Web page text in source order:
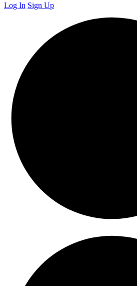
Log In Sign Up